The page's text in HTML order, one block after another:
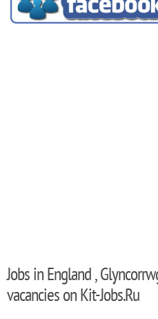
Jobs in England ,
vacancies on Kit-Jobs.Ru